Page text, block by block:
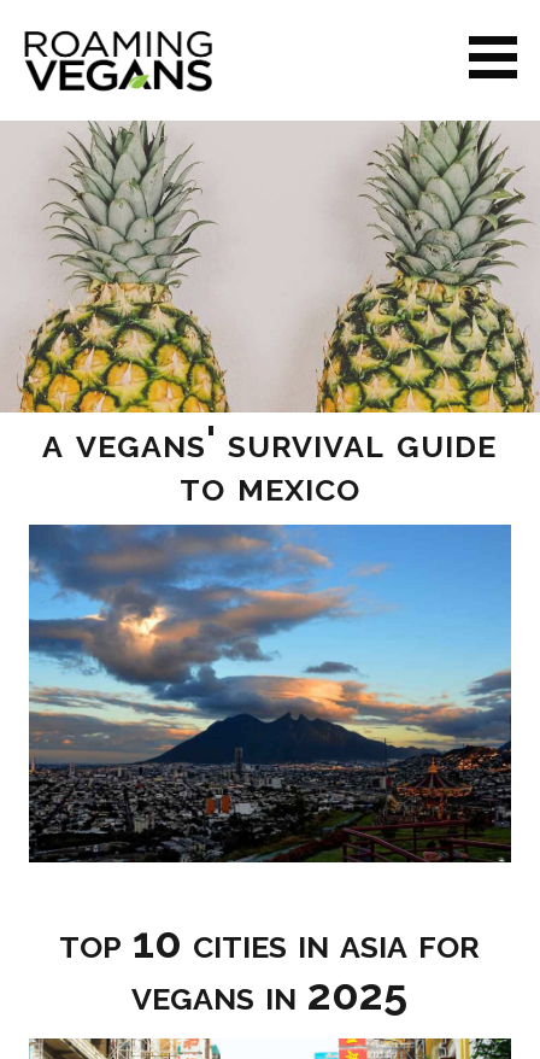
content
ROAMING VEGANS
a vegans' survival guide
to mexico
top 10 cities in asia for
vegans in 2025